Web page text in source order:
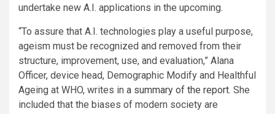
undertake new A.I. applications in the upcoming.
“To assure that A.I. technologies play a useful purpose,
ageism must be recognized and removed from their
structure, improvement, use, and evaluation,” Alana
Officer, device head, Demographic Modify and Healthful
Ageing at WHO, writes in a summary of the report. She
included that the biases of modern society are